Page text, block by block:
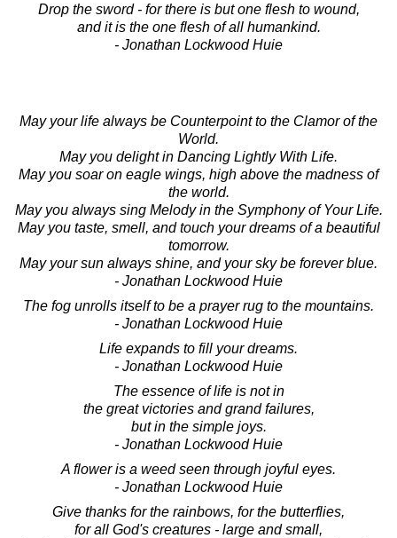
Drop the sword - for there is but one flesh to wound,
and it is the one flesh of all humankind.
- Jonathan Lockwood Huie
May your life always be Counterpoint to the Clamor of the
World.
May you delight in Dancing Lightly With Life.
May you soar on eagle wings, high above the madness of
the world.
May you always sing Melody in the Symphony of Your Life.
May you taste, smell, and touch your dreams of a beautiful
tomorrow.
May your sun always shine, and your sky be forever blue.
- Jonathan Lockwood Huie
The fog unrolls itself to be a prayer rug to the mountains.
- Jonathan Lockwood Huie
Life expands to fill your dreams.
- Jonathan Lockwood Huie
The essence of life is not in
the great victories and grand failures,
but in the simple joys.
- Jonathan Lockwood Huie
A flower is a weed seen through joyful eyes.
- Jonathan Lockwood Huie
Give thanks for the rainbows, for the butterflies,
for all God's creatures - large and small,